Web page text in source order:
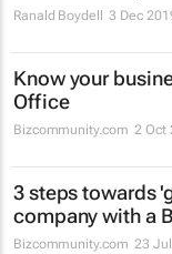
Ranald Boydell 3 Dec
Know your
Office
Bizcommunity.com 2 Oct
3 steps towards
company with a
Bizcommunity.com 23